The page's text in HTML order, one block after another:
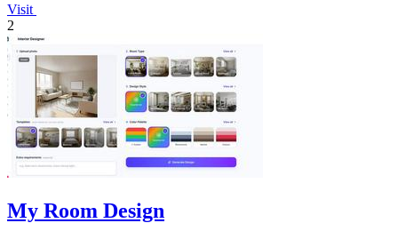
Visit
2
My Room Design